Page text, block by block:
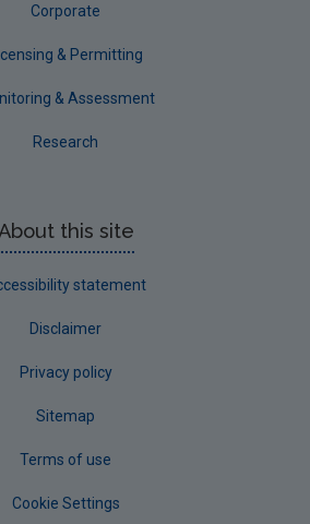
Corporate
& Permitting
& Assessment
Research
About this site
statement
Disclaimer
Privacy policy
Sitemap
Terms of use
Cookie Settings